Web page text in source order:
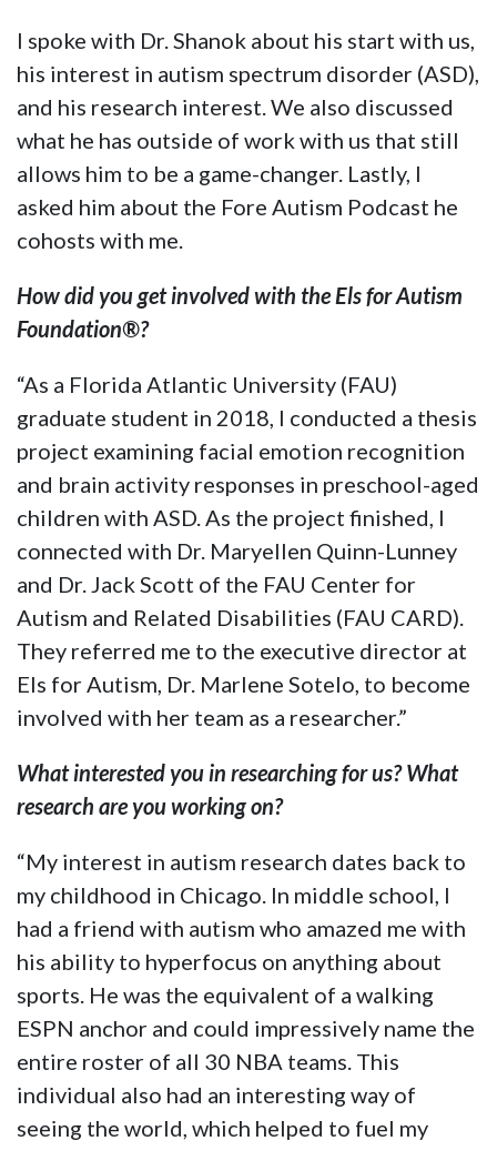
I spoke with Dr. Shanok about his start with us,
his interest in autism spectrum disorder (ASD),
and his research interest. We also discussed
what he has outside of work with us that still
allows him to be a game-changer. Lastly, I
asked him about the Fore Autism Podcast he
cohosts with me.
How did you get involved with the Els for Autism
Foundation®?
“As a Florida Atlantic University (FAU)
graduate student in 2018, I conducted a thesis
project examining facial emotion recognition
and brain activity responses in preschool-aged
children with ASD. As the project finished, I
connected with Dr. Maryellen Quinn-Lunney
and Dr. Jack Scott of the FAU Center for
Autism and Related Disabilities (FAU CARD).
They referred me to the executive director at
Els for Autism, Dr. Marlene Sotelo, to become
involved with her team as a researcher.”
What interested you in researching for us? What
research are you working on?
“My interest in autism research dates back to
my childhood in Chicago. In middle school, I
had a friend with autism who amazed me with
his ability to hyperfocus on anything about
sports. He was the equivalent of a walking
ESPN anchor and could impressively name the
entire roster of all 30 NBA teams. This
individual also had an interesting way of
seeing the world, which helped to fuel my